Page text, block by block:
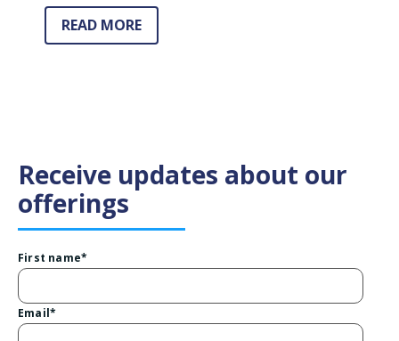
READ MORE
Receive updates about our
offerings
First name*
Email*